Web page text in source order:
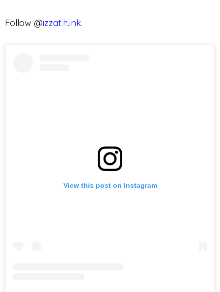
Follow @izzat.h.ink.
View this post on Instagram